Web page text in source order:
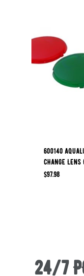
600140
CHANGE LENS
$97.98
24/7